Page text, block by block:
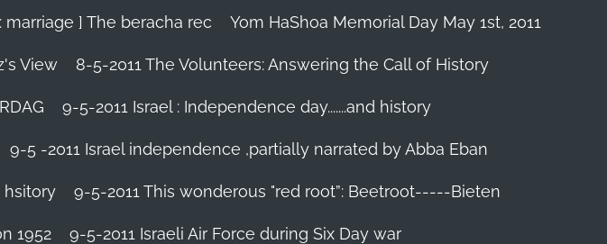
] The beracha rec Yom HaShoa Memorial Day May 1st, 2011
View 8-5-2011 The Volunteers: Answering the Call of History
9-5-2011 Israel : Independence day.......and history
9-5 -2011 Israel independence ,partially narrated by Abba Eban
hsitory 9-5-2011 This wonderous "red root”: Beetroot-----Bieten
1952‬ 9-5-2011 ‪Israeli Air Force during Six Day war‬